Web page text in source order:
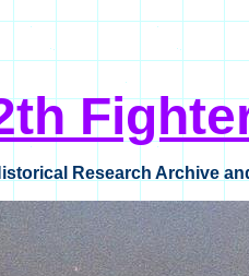
Research Archive